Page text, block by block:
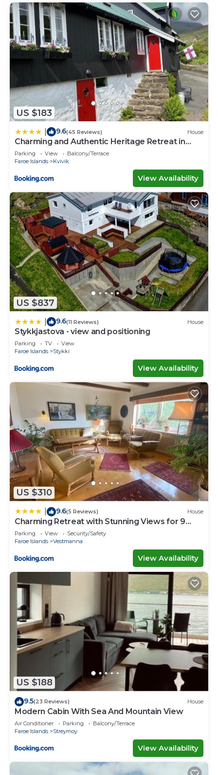
US $183
9.6(45 Reviews) House
Charming and Authentic Heritage Retreat in
Kvívík - right next to the river
Parking View
Balcony/Terrace
Faroe Islands
Kvivik
View Availability
US $837
9.6(11 Reviews) House
Stykkjastova - view and positioning
Parking TV
View
Faroe Islands
Stykki
View Availability
US $310
9.6(5 Reviews) House
Charming Retreat with Stunning Views for 9
Guests
Parking View
Security/Safety
Faroe Islands
Vestmanna
View Availability
US $188
9.5(23 Reviews) House
Modern Cabin With Sea And Mountain View
Air Conditioner Parking
Balcony/Terrace
Faroe Islands
Streymoy
View Availability